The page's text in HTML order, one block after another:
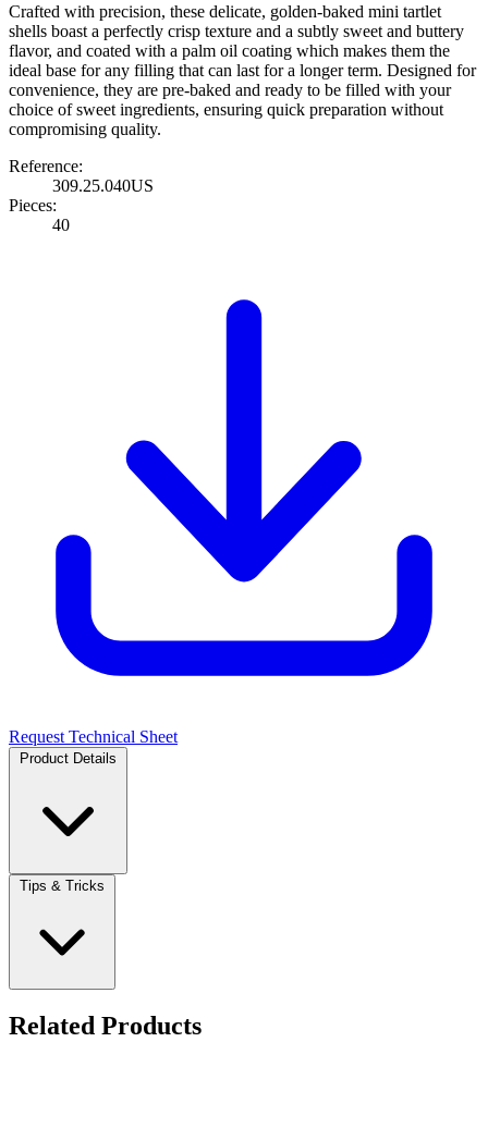
Crafted with precision, these delicate, golden-baked mini tartlet
shells boast a perfectly crisp texture and a subtly sweet and buttery
flavor, and coated with a palm oil coating which makes them the
ideal base for any filling that can last for a longer term. Designed for
convenience, they are pre-baked and ready to be filled with your
choice of sweet ingredients, ensuring quick preparation without
compromising quality.
Reference:
309.25.040US
Pieces:
40
Request Technical Sheet
Product Details
Tips & Tricks
Related Products